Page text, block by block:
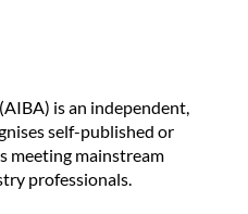
is an independent,
self-published or
meeting mainstream
professionals.